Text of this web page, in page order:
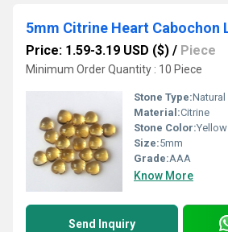
Price: 1.59-3.19 USD ($) / Piece
Minimum Order Quantity : 10 Piece
Stone Type:Natural
Material:Citrine
Stone Color:Yellow
Size:5mm
Grade:AAA
Know More
Send Inquiry